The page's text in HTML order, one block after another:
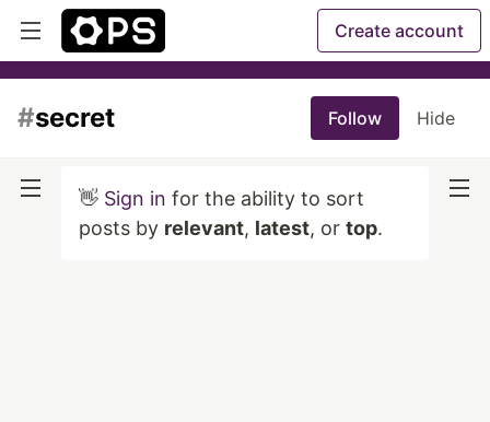
Create account
#secret Follow Hide
👋 Sign in for the ability to sort
posts by relevant, latest, or top.